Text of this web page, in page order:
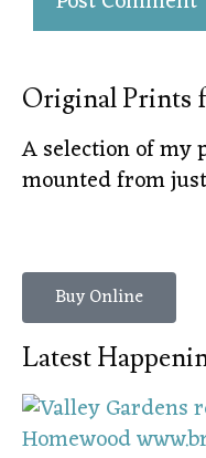
Original Prints
A selection of my
mounted from
Buy Online
Latest